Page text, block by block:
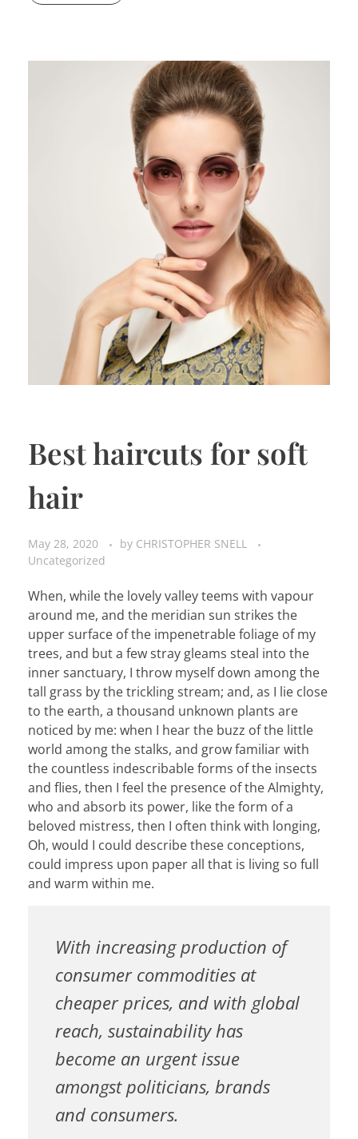
Best haircuts for soft
hair
May 28, 2020 by CHRISTOPHER SNELL
Uncategorized
When, while the lovely valley teems with vapour
around me, and the meridian sun strikes the
upper surface of the impenetrable foliage of my
trees, and but a few stray gleams steal into the
inner sanctuary, I throw myself down among the
tall grass by the trickling stream; and, as I lie close
to the earth, a thousand unknown plants are
noticed by me: when I hear the buzz of the little
world among the stalks, and grow familiar with
the countless indescribable forms of the insects
and flies, then I feel the presence of the Almighty,
who and absorb its power, like the form of a
beloved mistress, then I often think with longing,
Oh, would I could describe these conceptions,
could impress upon paper all that is living so full
and warm within me.
With increasing production of
consumer commodities at
cheaper prices, and with global
reach, sustainability has
become an urgent issue
amongst politicians, brands
and consumers.